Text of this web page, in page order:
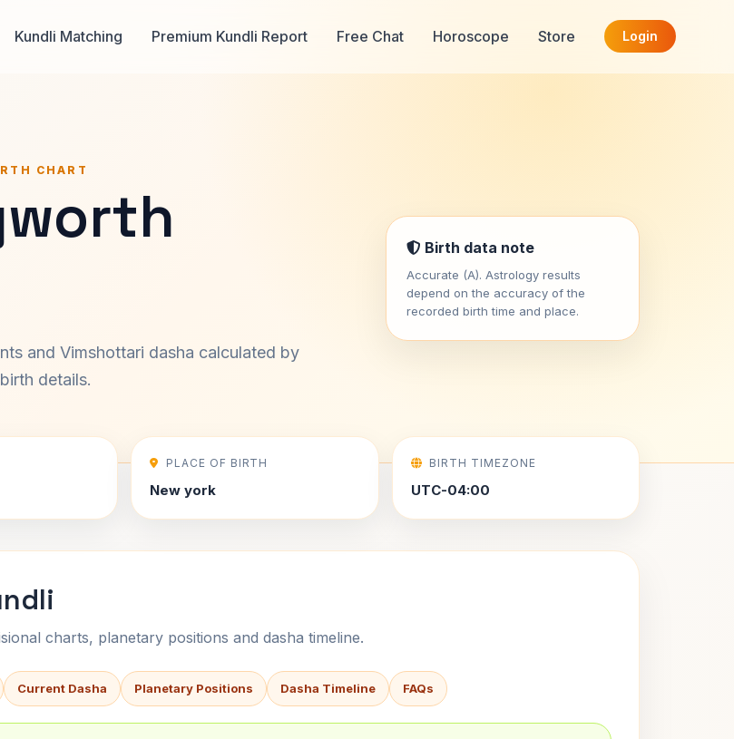
Kundli Matching Premium Kundli Report Free Chat Horoscope Store Login
CHART
and Vimshottari dasha calculated by
details.
Birth data note
Accurate (A). Astrology results
depend on the accuracy of the
recorded birth time and place.
PLACE OF BIRTH
New york
BIRTH TIMEZONE
UTC-04:00
charts, planetary positions and dasha timeline.
Current Dasha Planetary Positions Dasha Timeline FAQs